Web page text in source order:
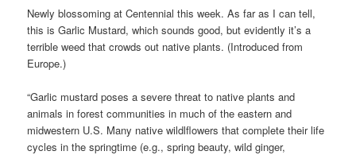
Newly blossoming at Centennial this week. As far as I can tell,
this is Garlic Mustard, which sounds good, but evidently it’s a
terrible weed that crowds out native plants. (Introduced from
Europe.)
“Garlic mustard poses a severe threat to native plants and
animals in forest communities in much of the eastern and
midwestern U.S. Many native wildlflowers that complete their life
cycles in the springtime (e.g., spring beauty, wild ginger,